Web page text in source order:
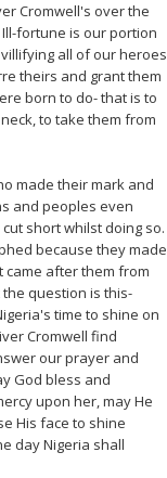
Cromwell's over the
fortune is our portion
all of our heroes
theirs and grant them
born to do- that is to
to take them from
made their mark and
and peoples even
short whilst doing so.
because they made
after them from
question is this-
time to shine on
Cromwell find
our prayer and
God bless and
upon her, may He
His face to shine
day Nigeria shall